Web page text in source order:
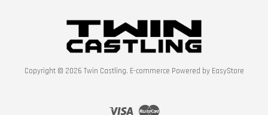
Copyright © 2026 Twin Castling. E-commerce Powered by EasyStore
Visa Master